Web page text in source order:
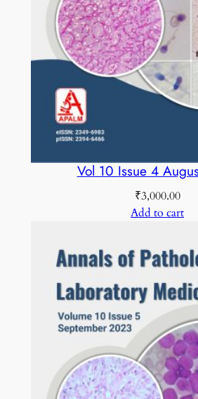
Vol 10 Issue 4
₹3,000.00
Add to cart